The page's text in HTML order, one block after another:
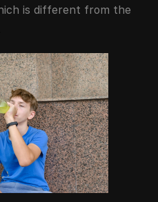
is different from the